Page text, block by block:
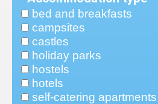
bed and breakfasts
campsites
castles
holiday parks
hostels
hotels
self-catering apartments